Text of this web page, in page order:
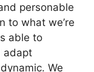
personable
to what we’re
able to
adapt
We